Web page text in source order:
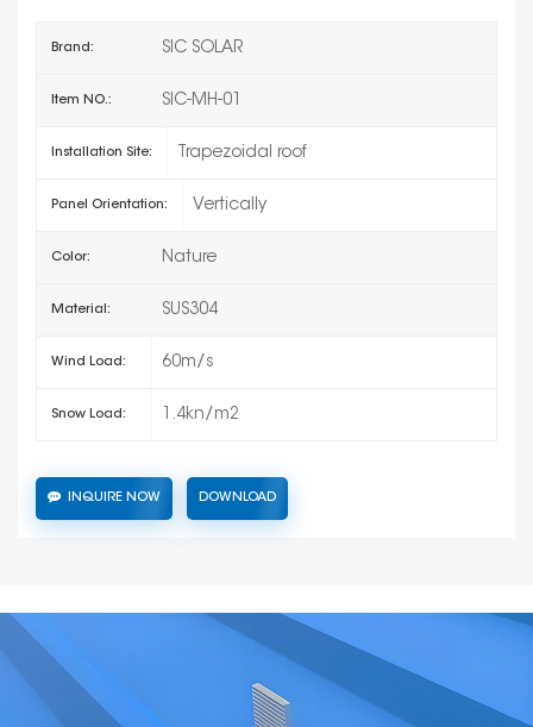
Brand: SIC SOLAR
Item NO.: SIC-MH-01
Installation Site: Trapezoidal roof
Panel Orientation: Vertically
Color: Nature
Material: SUS304
Wind Load: 60m/s
Snow Load: 1.4kn/m2
INQUIRE NOW DOWNLOAD